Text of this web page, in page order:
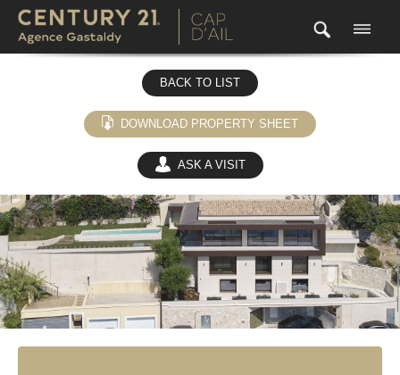
BACK TO LIST
DOWNLOAD PROPERTY SHEET
ASK A VISIT
(0)